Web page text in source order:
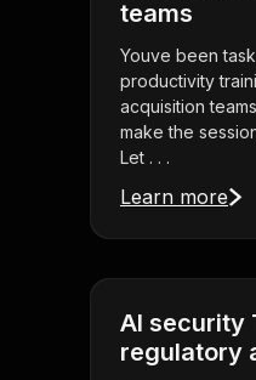
teams
Youve been
productivity
acquisition
make the
Let . . .
Learn more
AI security
regulatory